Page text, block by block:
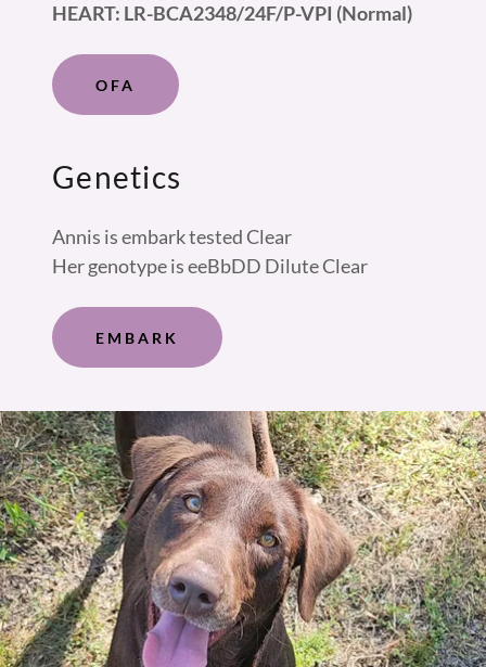
HEART: LR-BCA2348/24F/P-VPI (Normal)
OFA
Genetics
Annis is embark tested Clear
Her genotype is eeBbDD Dilute Clear
EMBARK